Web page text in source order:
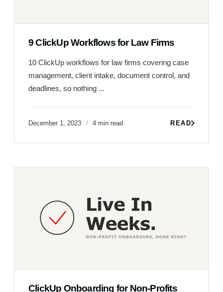
9 ClickUp Workflows for Law Firms
10 ClickUp workflows for law firms covering case
management, client intake, document control, and
deadlines, so nothing ...
December 1, 2023 4 min read READ
ClickUp Onboarding for Non-Profits